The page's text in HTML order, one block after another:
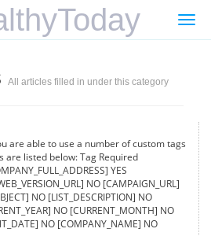
All articles filled in under this category
are able to use a number of custom tags
listed below: Tag Required
YES
NO [CAMPAIGN_URL]
NO [LIST_DESCRIPTION] NO
NO [CURRENT_MONTH] NO
NO [COMPANY_NAME] NO